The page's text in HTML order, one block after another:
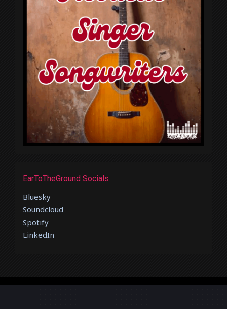
EarToTheGround Socials
Bluesky
Soundcloud
Spotify
LinkedIn